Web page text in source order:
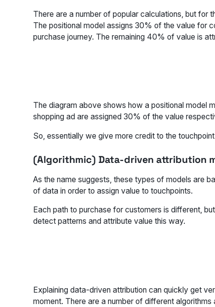
There are a number of popular calculations, but for
The positional model assigns 30% of the value for
purchase journey. The remaining 40% of value is
The diagram above shows how a positional model
shopping ad are assigned 30% of the value
So, essentially we give more credit to the
(Algorithmic) Data-driven attribution
As the name suggests, these types of models are
of data in order to assign value to touchpoints.
Each path to purchase for customers is different,
detect patterns and attribute value this way.
Explaining data-driven attribution can quickly get
moment. There are a number of different